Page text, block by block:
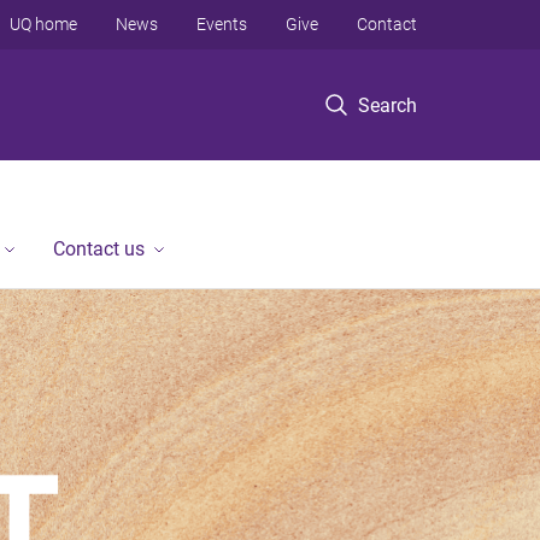
Search
UQ home News Events Give Contact
Contact us